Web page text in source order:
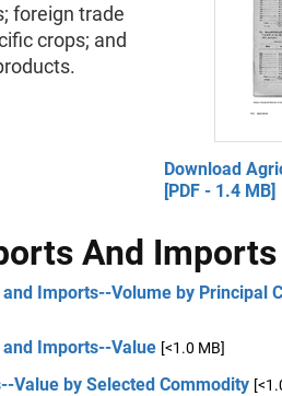
Download
[PDF - 1.4 MB]
foreign trade
crops; and
And Imports
Imports--Volume by Principal
Imports--Value [<1.0 MB]
Value by Selected Commodity